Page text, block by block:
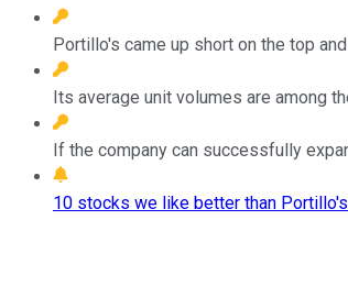
Portillo's came up short on the top
Its average unit volumes are among
If the company can successfully
10 stocks we like better than Portillo's